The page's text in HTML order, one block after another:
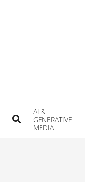
AI &
GENERATIVE
MEDIA
Search